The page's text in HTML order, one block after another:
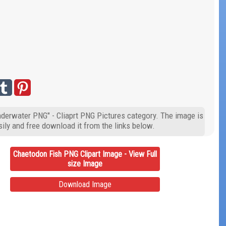
PNG" - Cliaprt PNG Pictures category. The image is
and free download it from the links below.
Chaetodon Fish PNG Clipart Image - View Full
size Image
Download Image